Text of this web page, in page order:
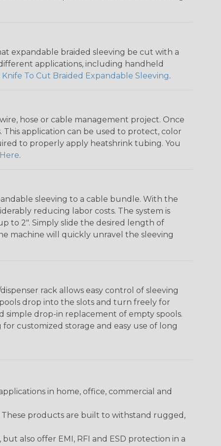
expandable braided sleeving be cut with a
applications, including handheld
Knife To Cut Braided Expandable Sleeving.
hose or cable management project. Once
application can be used to protect, color
to properly apply heatshrink tubing. You
Here.
sleeving to a cable bundle. With the
reducing labor costs. The system is
to 2". Simply slide the desired length of
machine will quickly unravel the sleeving
rack allows easy control of sleeving
drop into the slots and turn freely for
simple drop-in replacement of empty spools.
customized storage and easy use of long
in home, office, commercial and
These products are built to withstand rugged,
also offer EMI, RFI and ESD protection in a